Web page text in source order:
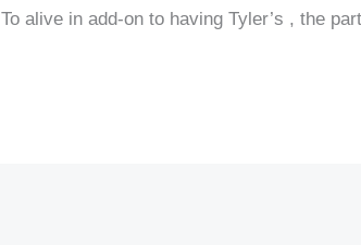
alive in add-on to having Tyler’s , the